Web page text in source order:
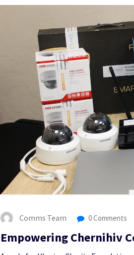
Comms Team 0 Comments
Empowering Chernihiv